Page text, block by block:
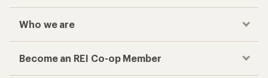
Who we are
Become an REI Co-op Member